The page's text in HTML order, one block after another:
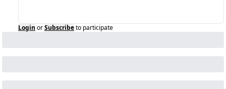
Login orSubscribeto participate